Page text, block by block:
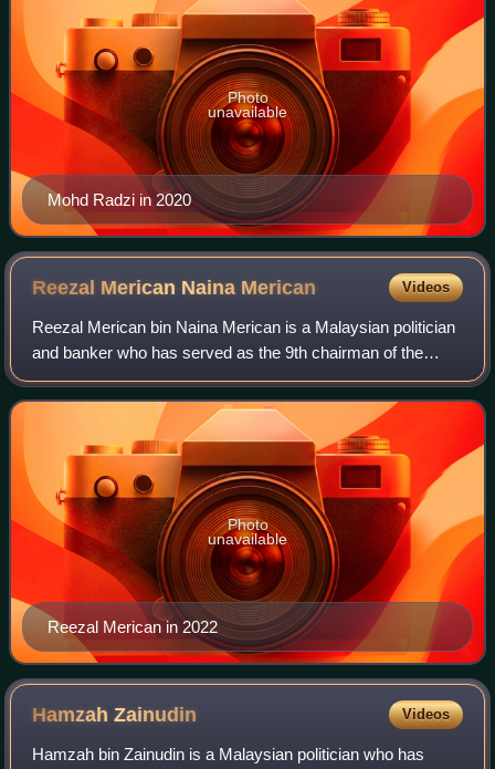
Mohd Radzi in 2020
Photo
unavailable
Reezal Merican Naina Merican Videos
Reezal Merican bin Naina Merican is a Malaysian politician
and banker who has served as the 9th chairman of the
Malaysia External Trade Development Corporation since
May 2023 and member of the Penang
Reezal Merican in 2022
Photo
unavailable
HamzahZainudin Videos
Hamzah bin Zainudin is a Malaysian politician who has